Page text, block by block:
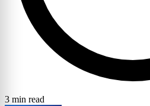
3 min read